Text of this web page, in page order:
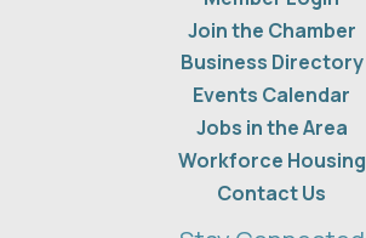
Join the Chamber
Business Directory
Events Calendar
Jobs in the Area
Workforce Housing
Contact Us